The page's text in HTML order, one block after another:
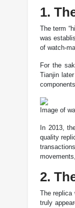
1.
The term
was
of watch-
For the
Tianjin
Image of
In 2013,
quality
2.
The replica
truly